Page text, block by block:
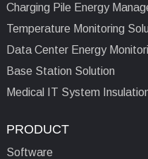
Charging Pile Energy
Temperature Monitoring
Data Center Energy
Base Station Solution
Medical IT System
PRODUCT
Software